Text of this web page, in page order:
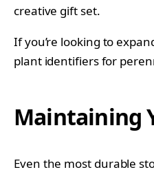
creative gift set.
If you’re looking to
plant identifiers for
Maintaining
Even the most durable